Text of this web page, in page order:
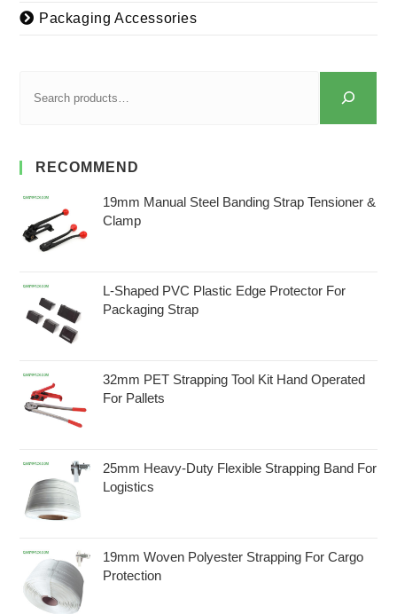
Packaging Accessories
RECOMMEND
19mm Manual Steel Banding Strap Tensioner &
Clamp
L-Shaped PVC Plastic Edge Protector For
Packaging Strap
32mm PET Strapping Tool Kit Hand Operated
For Pallets
25mm Heavy-Duty Flexible Strapping Band For
Logistics
19mm Woven Polyester Strapping For Cargo
Protection